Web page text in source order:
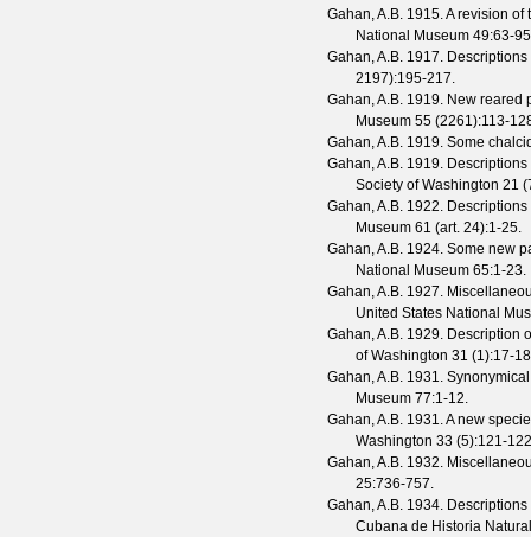
Gahan, A.B. 1915. A revision
National Museum 49:63-
Gahan, A.B. 1917.
2197):195-217.
Gahan, A.B. 1919. New reared
Museum 55 (2261):113-
Gahan, A.B. 1919. Some
Gahan, A.B. 1919.
Society of Washington 21 (
Gahan, A.B. 1922.
Museum 61 (art. 24):1-25.
Gahan, A.B. 1924. Some new
National Museum 65:1-23.
Gahan, A.B. 1927.
United States National
Gahan, A.B. 1929. Description
of Washington 31 (1):17-
Gahan, A.B. 1931.
Museum 77:1-12.
Gahan, A.B. 1931. A new
Washington 33 (5):121-
Gahan, A.B. 1932.
25:736-757.
Gahan, A.B. 1934.
Cubana de Historia